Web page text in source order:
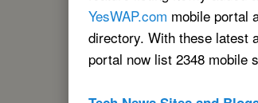
YesWAP.com mobile portal
directory. With these latest
portal now list 2348 mobile